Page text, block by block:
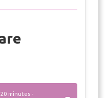
20 minutes -